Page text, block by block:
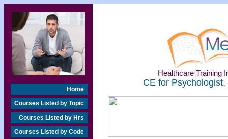
Home
Courses Listed by Topic
Courses Listed by Hrs
Courses Listed by Code
Healthcare Training
CE for